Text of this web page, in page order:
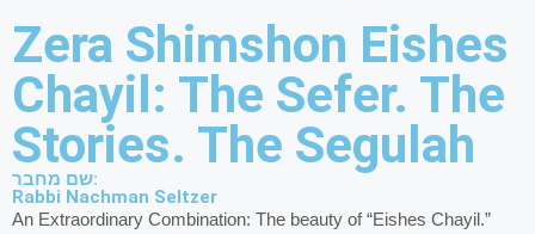
Zera Shimshon Eishes
Chayil: The Sefer. The
Stories. The Segulah
שם מחבר:
Rabbi Nachman Seltzer
An Extraordinary Combination: The beauty of “Eishes Chayil.”